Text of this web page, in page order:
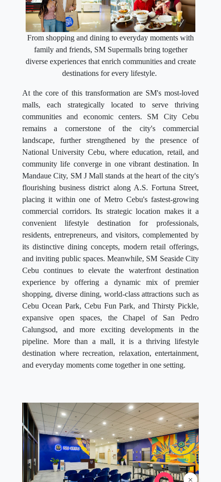
×
From shopping and dining to everyday moments with
family and friends, SM Supermalls bring together
diverse experiences that enrich communities and create
destinations for every lifestyle.
At the core of this transformation are SM's most-loved
malls, each strategically located to serve thriving
communities and economic centers. SM City Cebu
remains a cornerstone of the city's commercial
landscape, further strengthened by the presence of
National University Cebu, where education, retail, and
community life converge in one vibrant destination. In
Mandaue City, SM J Mall stands at the heart of the city's
flourishing business district along A.S. Fortuna Street,
placing it within one of Metro Cebu's fastest-growing
commercial corridors. Its strategic location makes it a
convenient lifestyle destination for professionals,
residents, entrepreneurs, and visitors, complemented by
its distinctive dining concepts, modern retail offerings,
and inviting public spaces. Meanwhile, SM Seaside City
Cebu continues to elevate the waterfront destination
experience by offering a dynamic mix of premier
shopping, diverse dining, world-class attractions such as
Cebu Ocean Park, Cebu Fun Park, and Thirsty Pickle,
expansive open spaces, the Chapel of San Pedro
Calungsod, and more exciting developments in the
pipeline. More than a mall, it is a thriving lifestyle
destination where recreation, relaxation, entertainment,
and everyday moments come together in one setting.